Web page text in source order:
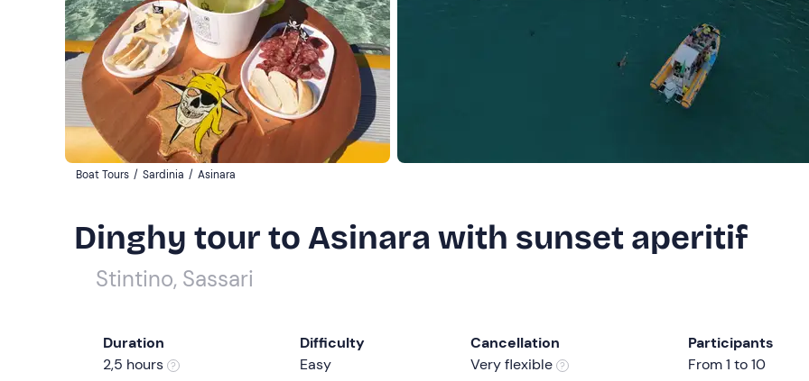
Boat Tours / Sardinia / Asinara
Dinghy tour to Asinara with sunset aperitif
Stintino, Sassari
Duration
2,5 hours
Difficulty
Easy
Cancellation
Very flexible
Participants
From 1 to 10